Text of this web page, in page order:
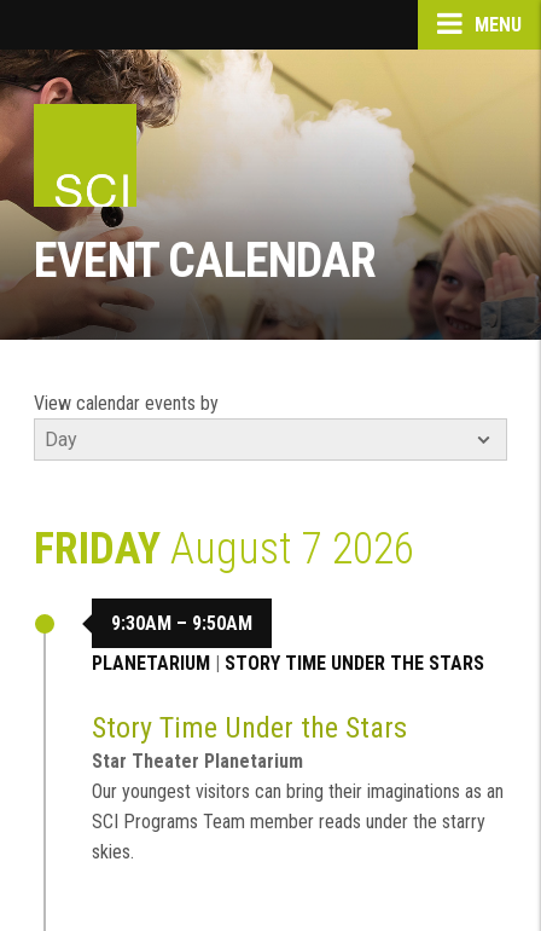
MENU
EVENT CALENDAR
View calendar events by
FRIDAYAugust 7 2026
9:30AM – 9:50AM
PLANETARIUM
STORY TIME UNDER THE STARS
Story Time Under the Stars
Star Theater Planetarium
Our youngest visitors can bring their imaginations as an
SCI Programs Team member reads under the starry
skies.